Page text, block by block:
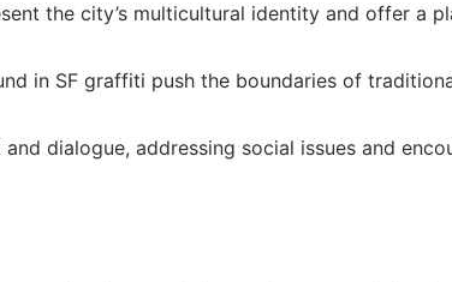
the city’s multicultural identity and offer a
in SF graffiti push the boundaries of
dialogue, addressing social issues and